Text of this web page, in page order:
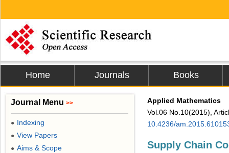
Home Journals Books
Applied Mathematics
Vol.06 No.10(2015),
10.4236/
Supply Chain
Journal Menu >>
● Indexing
● View Papers
● Aims & Scope